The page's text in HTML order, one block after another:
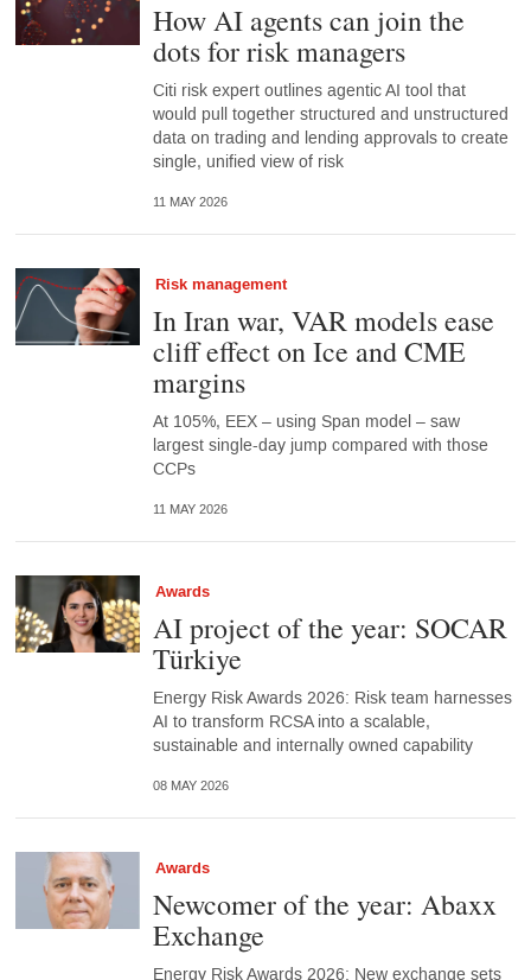
How AI agents can join the
dots for risk managers
Citi risk expert outlines agentic AI tool that
would pull together structured and unstructured
data on trading and lending approvals to create
single, unified view of risk
11 MAY 2026
Risk management
In Iran war, VAR models ease
cliff effect on Ice and CME
margins
At 105%, EEX – using Span model – saw
largest single-day jump compared with those
CCPs
11 MAY 2026
Awards
AI project of the year: SOCAR
Türkiye
Energy Risk Awards 2026: Risk team harnesses
AI to transform RCSA into a scalable,
sustainable and internally owned capability
08 MAY 2026
Awards
Newcomer of the year: Abaxx
Exchange
Energy Risk Awards 2026: New exchange sets